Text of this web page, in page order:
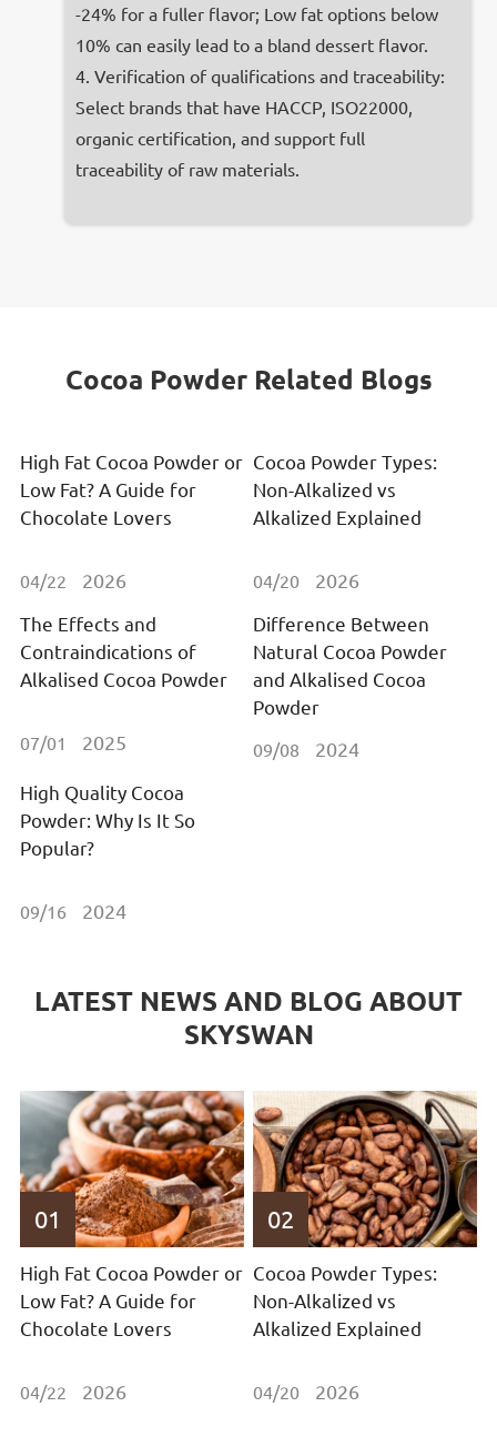
-24% for a fuller flavor; Low fat options below
10% can easily lead to a bland dessert flavor.
4. Verification of qualifications and traceability:
Select brands that have HACCP, ISO22000,
organic certification, and support full
traceability of raw materials.
Cocoa Powder Related Blogs
High Fat Cocoa Powder or
Low Fat? A Guide for
Chocolate Lovers
04/22 2026
Cocoa Powder Types:
Non-Alkalized vs
Alkalized Explained
04/20
2026
The Effects and
Contraindications of
Alkalised Cocoa Powder
07/01 2025
Difference Between
Natural Cocoa Powder
and Alkalised Cocoa
Powder
09/08
2024
High Quality Cocoa
Powder: Why Is It So
Popular?
09/16 2024
LATEST NEWS AND BLOG ABOUT
SKYSWAN
01
High Fat Cocoa Powder or
Low Fat? A Guide for
Chocolate Lovers
04/22 2026
02
Cocoa Powder Types:
Non-Alkalized vs
Alkalized Explained
04/20 2026